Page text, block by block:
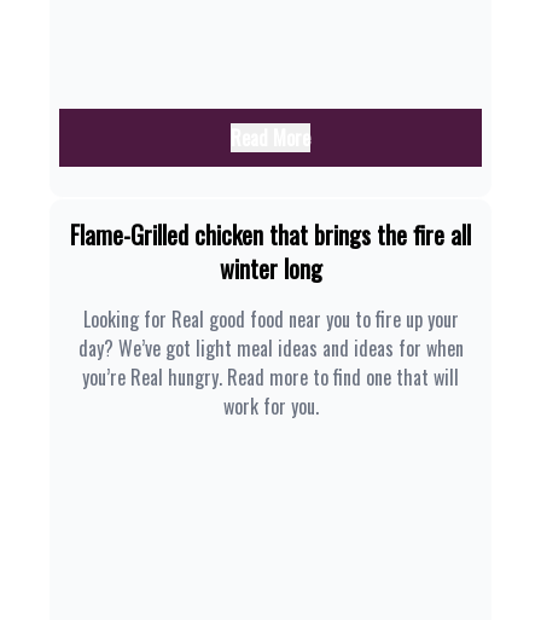
Flame-Grilled chicken that brings the fire all
winter long
Looking for Real good food near you to fire up your
day? We’ve got light meal ideas and ideas for when
you’re Real hungry. Read more to find one that will
work for you.